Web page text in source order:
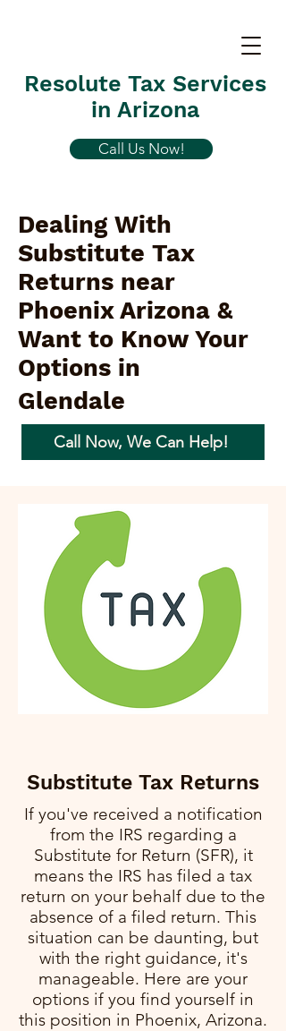
Resolute Tax Services
in Arizona
Call Us Now!
Dealing With
Substitute Tax
Returns near
Phoenix Arizona &
Want to Know Your
Options in
Glendale
Call Now, We Can Help!
Substitute Tax Returns
If you've received a notification
from the IRS regarding a
Substitute for Return (SFR), it
means the IRS has filed a tax
return on your behalf due to the
absence of a filed return. This
situation can be daunting, but
with the right guidance, it's
manageable. Here are your
options if you find yourself in
this position in Phoenix, Arizona.